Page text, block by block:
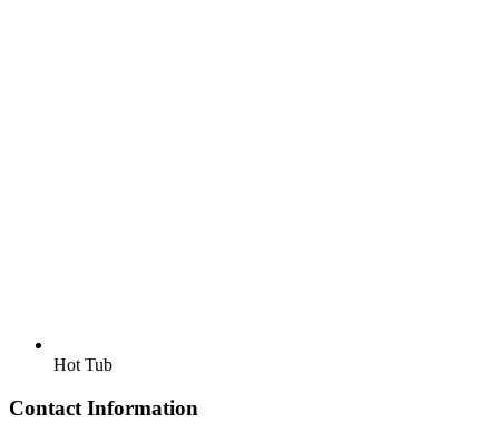
Hot Tub
Contact Information